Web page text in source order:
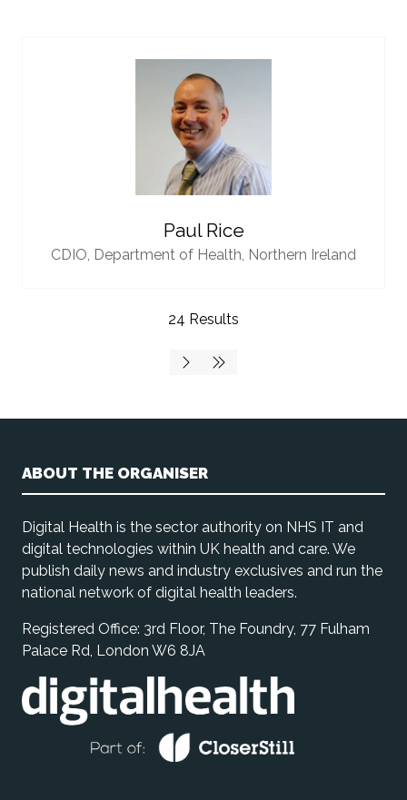
Paul Rice
CDIO, Department of Health, Northern Ireland
24 Results
ABOUT THE ORGANISER
Digital Health is the sector authority on NHS IT and
digital technologies within UK health and care. We
publish daily news and industry exclusives and run the
national network of digital health leaders.
Registered Office: 3rd Floor, The Foundry, 77 Fulham
Palace Rd, London W6 8JA